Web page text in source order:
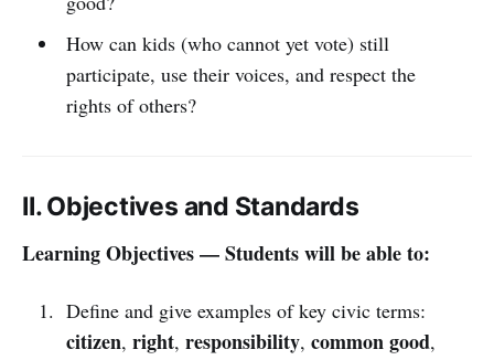
How can kids (who cannot yet vote) still
participate, use their voices, and respect the
rights of others?
II. Objectives and Standards
Learning Objectives — Students will be able to:
Define and give examples of key civic terms:
citizen, right, responsibility, common good,